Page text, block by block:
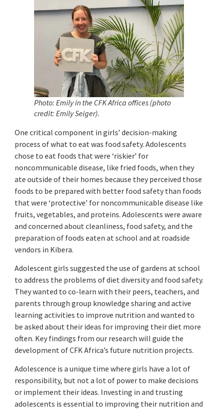
Photo: Emily in the CFK Africa offices (photo
credit: Emily Seiger).
One critical component in girls’ decision-making
process of what to eat was food safety. Adolescents
chose to eat foods that were ‘riskier’ for
noncommunicable disease, like fried foods, when they
ate outside of their homes because they perceived those
foods to be prepared with better food safety than foods
that were ‘protective’ for noncommunicable disease like
fruits, vegetables, and proteins. Adolescents were aware
and concerned about cleanliness, food safety, and the
preparation of foods eaten at school and at roadside
vendors in Kibera.
Adolescent girls suggested the use of gardens at school
to address the problems of diet diversity and food safety.
They wanted to co-learn with their peers, teachers, and
parents through group knowledge sharing and active
learning activities to improve nutrition and wanted to
be asked about their ideas for improving their diet more
often. Key findings from our research will guide the
development of CFK Africa’s future nutrition projects.
Adolescence is a unique time where girls have a lot of
responsibility, but not a lot of power to make decisions
or implement their ideas. Investing in and trusting
adolescents is essential to improving their nutrition and